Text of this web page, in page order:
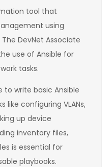
tool that
using
DevNet Associate
use of Ansible for
tasks.
to write basic Ansible
like configuring VLANs,
up device
inventory files,
is essential for
playbooks.